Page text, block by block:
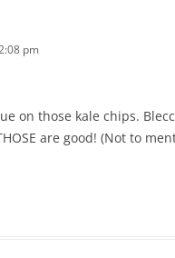
pm
on those kale chips.
are good! (Not to